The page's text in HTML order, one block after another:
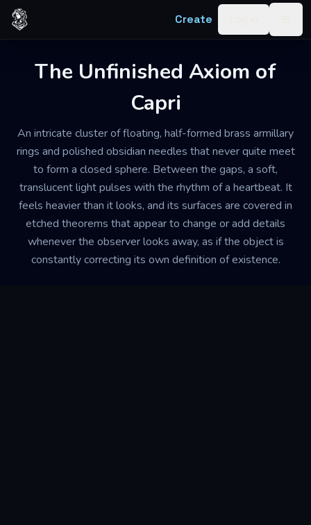
Skip to content
Create
The Unfinished Axiom of
Capri
An intricate cluster of floating, half-formed brass armillary
rings and polished obsidian needles that never quite meet
to form a closed sphere. Between the gaps, a soft,
translucent light pulses with the rhythm of a heartbeat. It
feels heavier than it looks, and its surfaces are covered in
etched theorems that appear to change or add details
whenever the observer looks away, as if the object is
constantly correcting its own definition of existence.